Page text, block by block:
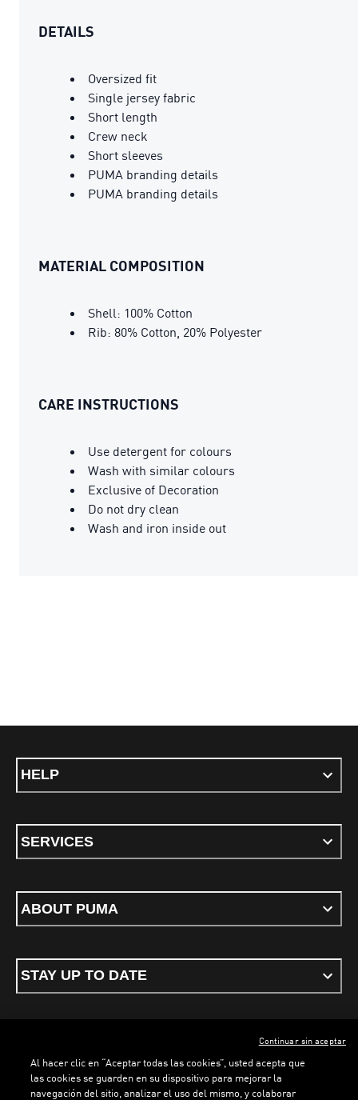
DETAILS
Oversized fit
Single jersey fabric
Short length
Crew neck
Short sleeves
PUMA branding details
PUMA branding details
MATERIAL COMPOSITION
Shell: 100% Cotton
Rib: 80% Cotton, 20% Polyester
CARE INSTRUCTIONS
Use detergent for colours
Wash with similar colours
Exclusive of Decoration
Do not dry clean
Wash and iron inside out
HELP
SERVICES
ABOUT PUMA
STAY UP TO DATE
ENGLISH
Al hacer clic en “Aceptar todas las cookies”, usted acepta que
las cookies se guarden en su dispositivo para mejorar la
navegación del sitio, analizar el uso del mismo, y colaborar
Continuar sin aceptar